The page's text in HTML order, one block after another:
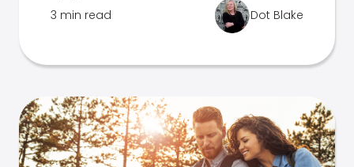
3 min read Dot Blake